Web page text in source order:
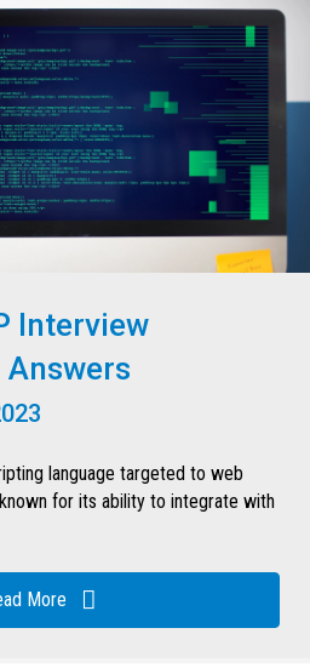
Interview
Answers
language targeted to web
for its ability to integrate with
More